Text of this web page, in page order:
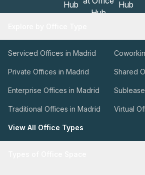
Serviced Offices in Madrid
Private Offices in Madrid Shared
Enterprise Offices in Madrid
Traditional Offices in Madrid Virtual
View All Office Types